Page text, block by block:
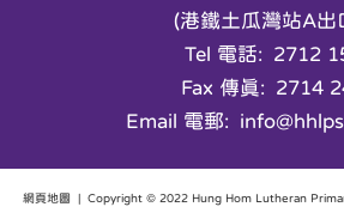
(港鐵土瓜灣站A出
Tel 電話: 2712
Fax 傳真: 2714
Email 電郵:
網頁地圖 | Copyright © 2022 Hung Hom Lutheran